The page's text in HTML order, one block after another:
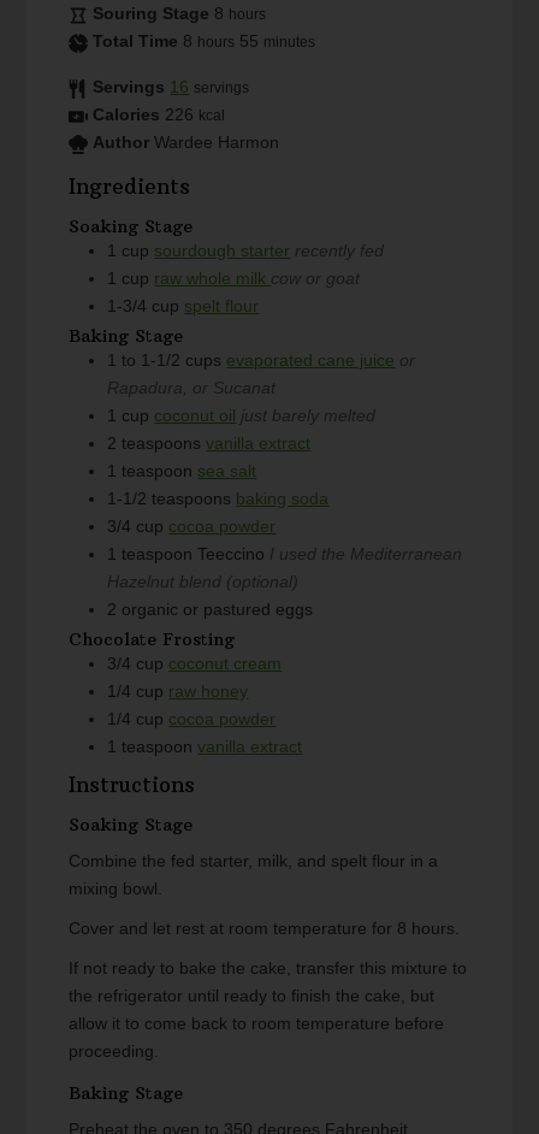
Souring Stage 8 hours
Total Time 8 hours 55 minutes
Servings 16 servings
Calories 226 kcal
Author Wardee Harmon
Ingredients
Soaking Stage
1 cup sourdough starter recently fed
1 cup raw whole milk cow or goat
1-3/4 cup spelt flour
Baking Stage
1 to 1-1/2 cups evaporated cane juice or
Rapadura, or Sucanat
1 cup coconut oil just barely melted
2 teaspoons vanilla extract
1 teaspoon sea salt
1-1/2 teaspoons baking soda
3/4 cup cocoa powder
1 teaspoon Teeccino I used the Mediterranean
Hazelnut blend (optional)
2 organic or pastured eggs
Chocolate Frosting
3/4 cup coconut cream
1/4 cup raw honey
1/4 cup cocoa powder
1 teaspoon vanilla extract
Instructions
Soaking Stage
Combine the fed starter, milk, and spelt flour in a
mixing bowl.
Cover and let rest at room temperature for 8 hours.
If not ready to bake the cake, transfer this mixture to
the refrigerator until ready to finish the cake, but
allow it to come back to room temperature before
proceeding.
Baking Stage
Preheat the oven to 350 degrees Fahrenheit.